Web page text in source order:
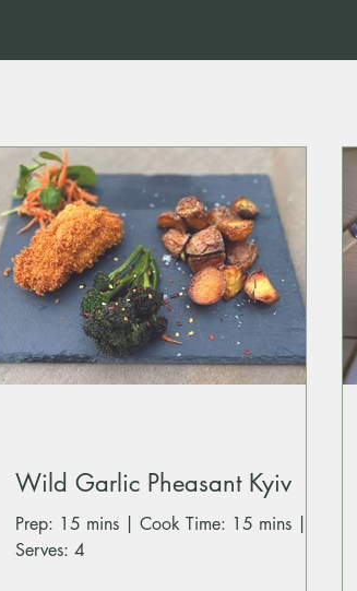
Wild Garlic Pheasant Kyiv
Prep: 15 mins | Cook Time: 15 mins |
Serves: 4